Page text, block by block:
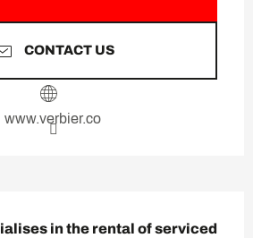
CONTACT US
www.verbier.co
in the rental of serviced